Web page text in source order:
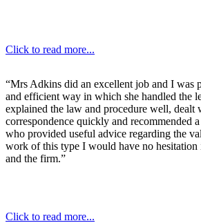
Click to read more...
“Mrs Adkins did an excellent job and I was
and efficient way in which she handled the
explained the law and procedure well, dealt
correspondence quickly and recommended
who provided useful advice regarding the
work of this type I would have no hesitation
and the firm.”
Click to read more...